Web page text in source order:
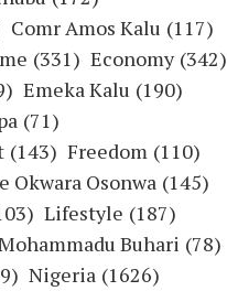
Comr Amos Kalu (117)
(331) Economy (342)
Emeka Kalu (190)
(71)
(143) Freedom (110)
Okwara Osonwa (145)
Lifestyle (187)
Buhari (78)
Nigeria (1626)